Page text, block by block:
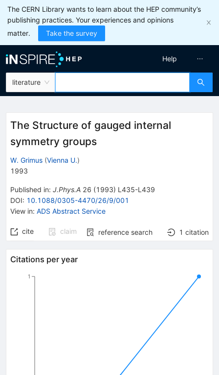
The CERN Library wants to learn about the HEP community’s
publishing practices. Your experiences and opinions
matter.
Take the survey
literature
Help
The Structure of gauged internal
symmetry groups
W. Grimus (Vienna U.)
1993
Published in: J.Phys.A 26 (1993) L435-L439
DOI: 10.1088/0305-4470/26/9/001
View in: ADS Abstract Service
cite claim reference search 1 citation
Citations per year
1